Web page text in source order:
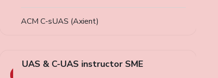
ACM C-sUAS (Axient)
UAS & C-UAS instructor SME